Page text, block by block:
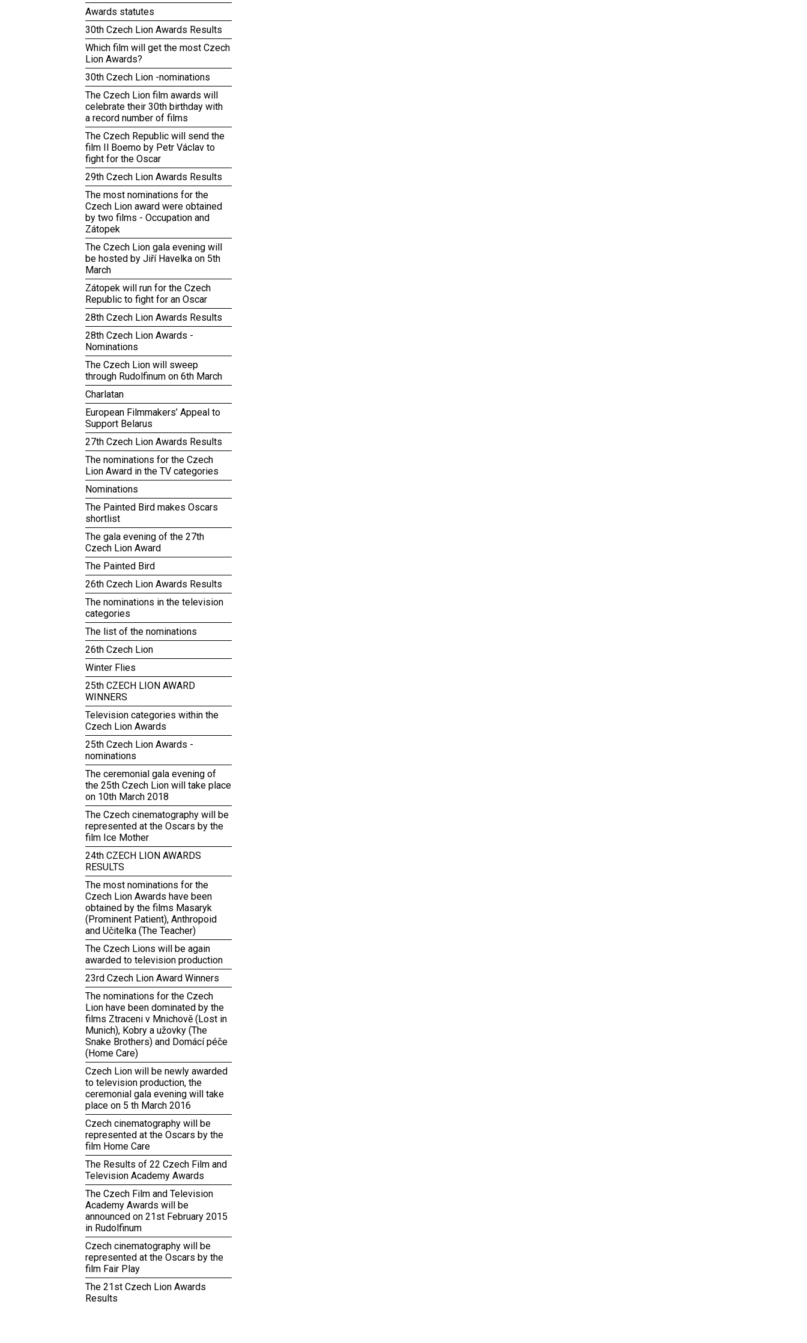
Awards statutes
30th Czech Lion Awards Results
Which film will get the most Czech
Lion Awards?
30th Czech Lion -nominations
The Czech Lion film awards will
celebrate their 30th birthday with
a record number of films
The Czech Republic will send the
film Il Boemo by Petr Václav to
fight for the Oscar
29th Czech Lion Awards Results
The most nominations for the
Czech Lion award were obtained
by two films - Occupation and
Zátopek
The Czech Lion gala evening will
be hosted by Jiří Havelka on 5th
March
Zátopek will run for the Czech
Republic to fight for an Oscar
28th Czech Lion Awards Results
28th Czech Lion Awards -
Nominations
The Czech Lion will sweep
through Rudolfinum on 6th March
Charlatan
European Filmmakers’ Appeal to
Support Belarus
27th Czech Lion Awards Results
The nominations for the Czech
Lion Award in the TV categories
Nominations
The Painted Bird makes Oscars
shortlist
The gala evening of the 27th
Czech Lion Award
The Painted Bird
26th Czech Lion Awards Results
The nominations in the television
categories
The list of the nominations
26th Czech Lion
Winter Flies
25th CZECH LION AWARD
WINNERS
Television categories within the
Czech Lion Awards
25th Czech Lion Awards -
nominations
The ceremonial gala evening of
the 25th Czech Lion will take place
on 10th March 2018
The Czech cinematography will be
represented at the Oscars by the
film Ice Mother
24th CZECH LION AWARDS
RESULTS
The most nominations for the
Czech Lion Awards have been
obtained by the films Masaryk
(Prominent Patient), Anthropoid
and Učitelka (The Teacher)
The Czech Lions will be again
awarded to television production
23rd Czech Lion Award Winners
The nominations for the Czech
Lion have been dominated by the
films Ztraceni v Mnichově (Lost in
Munich), Kobry a užovky (The
Snake Brothers) and Domácí péče
(Home Care)
Czech Lion will be newly awarded
to television production, the
ceremonial gala evening will take
place on 5 th March 2016
Czech cinematography will be
represented at the Oscars by the
film Home Care
The Results of 22 Czech Film and
Television Academy Awards
The Czech Film and Television
Academy Awards will be
announced on 21st February 2015
in Rudolfinum
Czech cinematography will be
represented at the Oscars by the
film Fair Play
The 21st Czech Lion Awards
Results